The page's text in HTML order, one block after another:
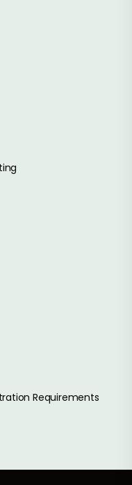
Requirements